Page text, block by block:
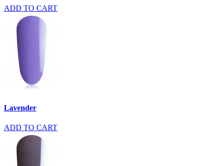
ADD TO CART
Lavender
ADD TO CART